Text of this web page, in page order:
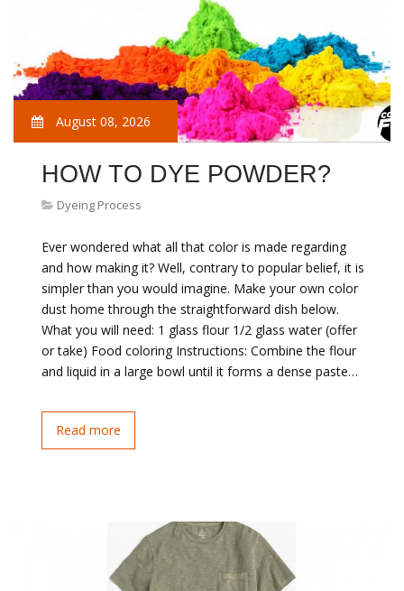
August 08, 2026
HOW TO DYE POWDER?
Dyeing Process
Ever wondered what all that color is made regarding
and how making it? Well, contrary to popular belief, it is
simpler than you would imagine. Make your own color
dust home through the straightforward dish below.
What you will need: 1 glass flour 1/2 glass water (offer
or take) Food coloring Instructions: Combine the flour
and liquid in a large bowl until it forms a dense paste…
Read more